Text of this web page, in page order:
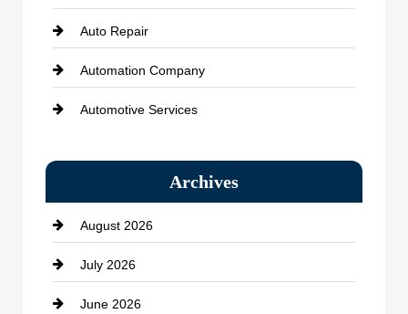
Auto Repair
Automation Company
Automotive Services
Bath Remodeling
Beauty Salon and Products
Bicycle Shop
business
Archives
August 2026
July 2026
June 2026